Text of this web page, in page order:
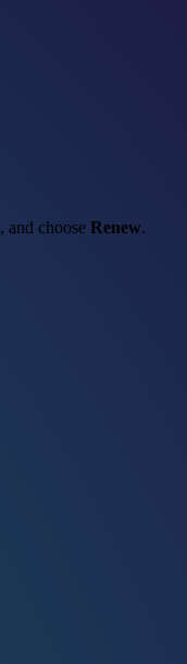
, and choose Renew.